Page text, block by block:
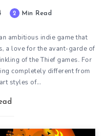
2 Min Read
ambitious indie game that
a love for the avant-garde of
of the Thief games. For
completely different from
styles of…